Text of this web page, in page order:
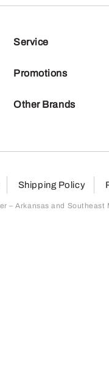
Service
Promotions
Other Brands
Shipping Policy
– Arkansas and Southeast